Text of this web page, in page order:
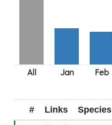
# Links Species